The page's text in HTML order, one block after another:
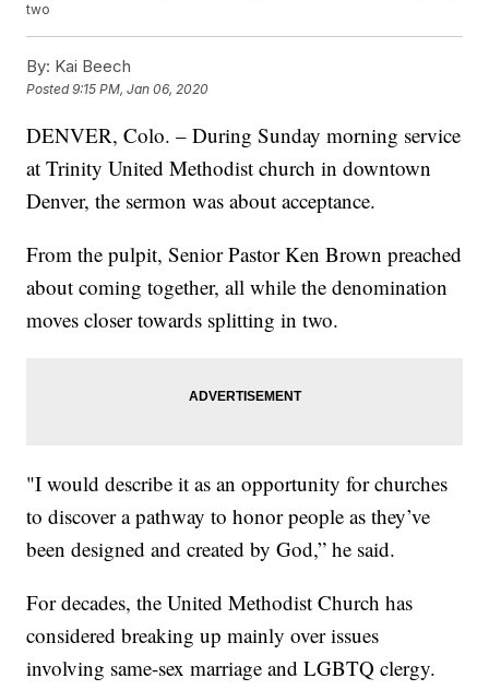
two
By: Kai Beech
Posted9:15 PM, Jan 06, 2020
DENVER, Colo. – During Sunday morning service
at Trinity United Methodist church in downtown
Denver, the sermon was about acceptance.
From the pulpit, Senior Pastor Ken Brown preached
about coming together, all while the denomination
moves closer towards splitting in two.
"I would describe it as an opportunity for churches
to discover a pathway to honor people as they’ve
been designed and created by God,” he said.
For decades, the United Methodist Church has
considered breaking up mainly over issues
involving same-sex marriage and LGBTQ clergy.